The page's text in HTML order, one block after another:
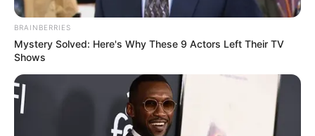
BRAINBERRIES
Mystery Solved: Here's Why These 9 Actors Left Their TV
Shows